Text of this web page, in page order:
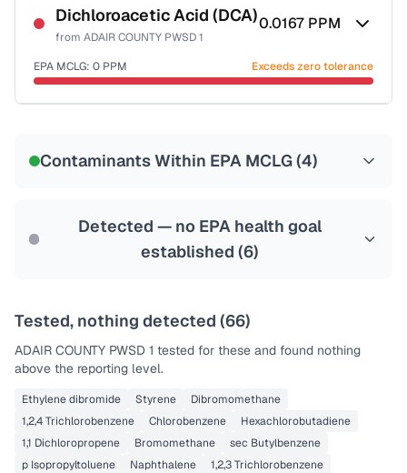
NSF-53
NSF-58
Health effects & filter options →
Last Tested: 2023-04-11
Dichloroacetic Acid (DCA)
from ADAIR COUNTY PWSD 1
0.0167 PPM
EPA MCLG: 0 PPM Exceeds zero tolerance
Contaminants Within EPA MCLG (4)
Detected — no EPA health goal
established (6)
Tested, nothing detected (66)
ADAIR COUNTY PWSD 1 tested for these and found nothing
above the reporting level.
Ethylene dibromide Styrene
Dibromomethane
1,2,4 Trichlorobenzene
Chlorobenzene
Hexachlorobutadiene
1,1 Dichloropropene
Bromomethane
sec Butylbenzene
p Isopropyltoluene
Naphthalene
1,2,3 Trichlorobenzene